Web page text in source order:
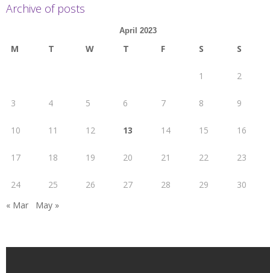
Archive of posts
April 2023
M T W T F S S
1 2
3 4 5 6 7 8 9
10 11 12 13 14 15 16
17 18 19 20 21 22 23
24 25 26 27 28 29
30
« Mar
May »